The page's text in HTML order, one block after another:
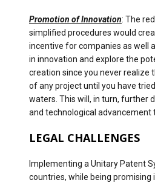
Promotion of Innovation: The
simplified procedures would
incentive for companies as well
in innovation and explore the
creation since you never realize
of any project until you have
waters. This will, in turn, further
and technological advancement
LEGAL CHALLENGES
Implementing a Unitary Patent
countries, while being promising